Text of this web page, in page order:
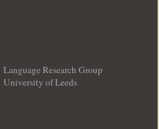
Language Research Group
University of Leeds